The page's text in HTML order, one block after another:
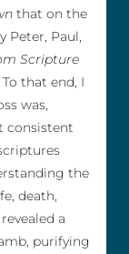
that on the
Peter, Paul,
Scripture
that end, I
was,
consistent
the
death,
a
purifying